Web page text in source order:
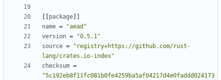
package
name =
"aead"
version =
"0.5.1"
source =
"registry+https://github.com/rust-
lang/crates.io-index"
checksum =
"5c192eb8f11fc081b0fe4259ba5af04217d4e0faddd024173